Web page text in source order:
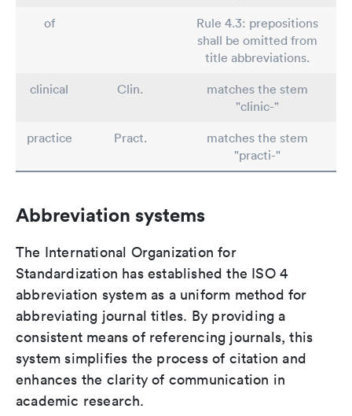
of
Rule 4.3: prepositions
shall be omitted from
title abbreviations.
clinical
Clin.
matches the stem
"clinic-"
practice
Pract.
matches the stem
"practi-"
Abbreviation systems
The International Organization for
Standardization has established the ISO 4
abbreviation system as a uniform method for
abbreviating journal titles. By providing a
consistent means of referencing journals, this
system simplifies the process of citation and
enhances the clarity of communication in
academic research.